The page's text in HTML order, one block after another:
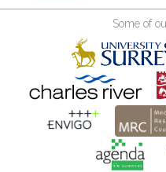
Some of